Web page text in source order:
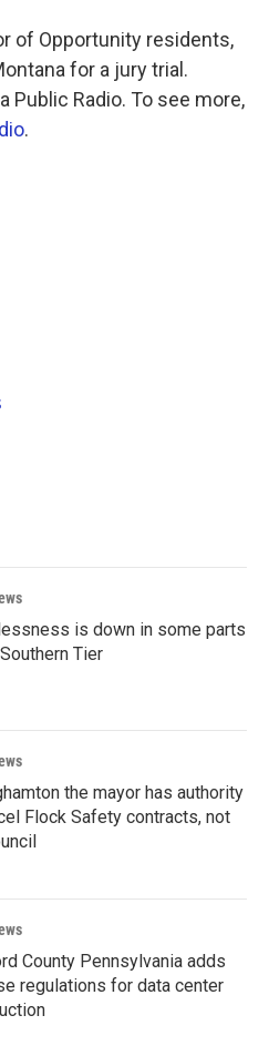
of Opportunity residents,
for a jury trial.
Public Radio. To see more,
.
is down in some parts
Tier
the mayor has authority
Flock Safety contracts, not
County Pennsylvania adds
regulations for data center